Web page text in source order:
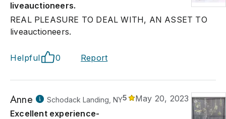
liveauctioneers.
REAL PLEASURE TO DEAL WITH, AN ASSET TO
liveauctioneers.
Helpful 0 Report
Anne Schodack Landing, NY5
May 20, 2023
Excellent experience-